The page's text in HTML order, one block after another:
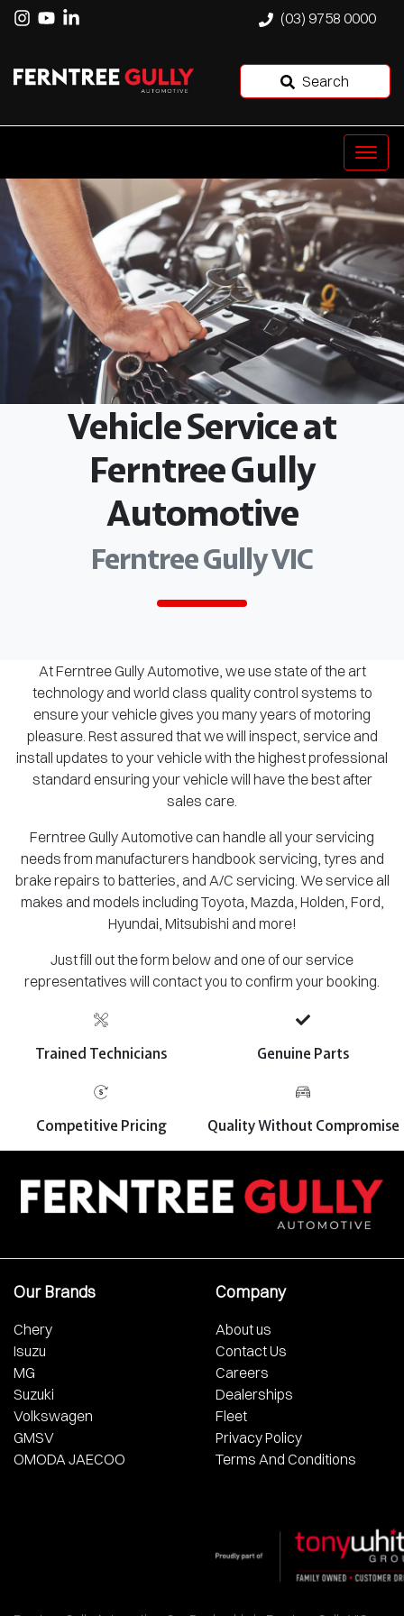
(03) 9758 0000
Search
Vehicle Service at
Ferntree Gully
Automotive
Ferntree Gully VIC
At Ferntree Gully Automotive, we use state of the art
technology and world class quality control systems to
ensure your vehicle gives you many years of motoring
pleasure. Rest assured that we will inspect, service and
install updates to your vehicle with the highest professional
standard ensuring your vehicle will have the best after
sales care.
Ferntree Gully Automotive can handle all your servicing
needs from manufacturers handbook servicing, tyres and
brake repairs to batteries, and A/C servicing. We service all
makes and models including Toyota, Mazda, Holden, Ford,
Hyundai, Mitsubishi and more!
Just fill out the form below and one of our service
representatives will contact you to confirm your booking.
Trained Technicians Genuine Parts
Competitive Pricing Quality Without Compromise
Our Brands
Chery
Isuzu
MG
Suzuki
Volkswagen
GMSV
OMODA JAECOO
Company
About us
Contact Us
Careers
Dealerships
Fleet
Privacy Policy
Terms And Conditions